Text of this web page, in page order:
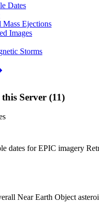
Dates
Mass Ejections
Images
Storms
Server (11)
dates for EPIC imagery
Near Earth Object